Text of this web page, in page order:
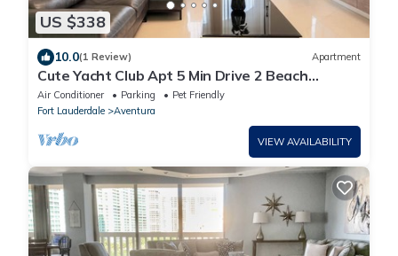
US $338
10.0(1 Review) Apartment
Cute Yacht Club Apt 5 Min Drive 2 Beach
W/Pool!
Air Conditioner Parking
Pet Friendly
Fort Lauderdale
Aventura
VIEW AVAILABILITY